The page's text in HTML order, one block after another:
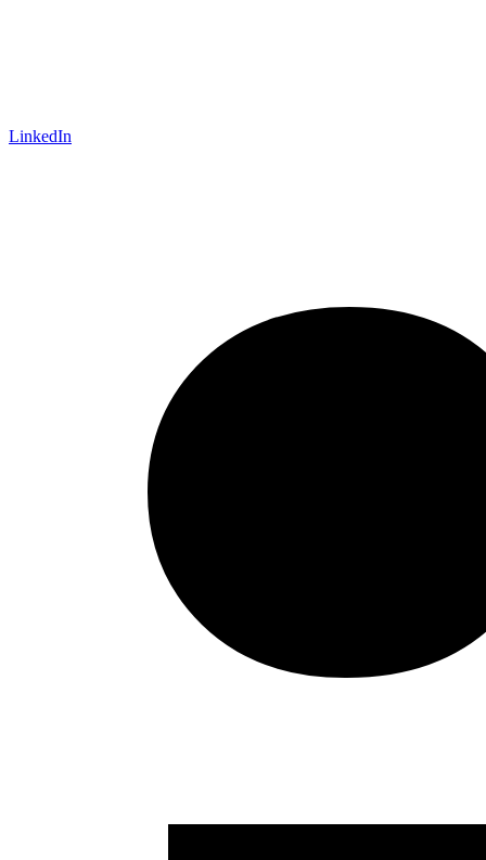
LinkedIn